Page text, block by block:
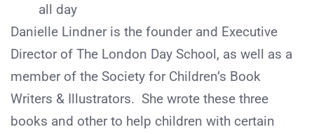
all day
Danielle Lindner is the founder and Executive
Director of The London Day School, as well as a
member of the Society for Children’s Book
Writers & Illustrators. She wrote these three
books and other to help children with certain